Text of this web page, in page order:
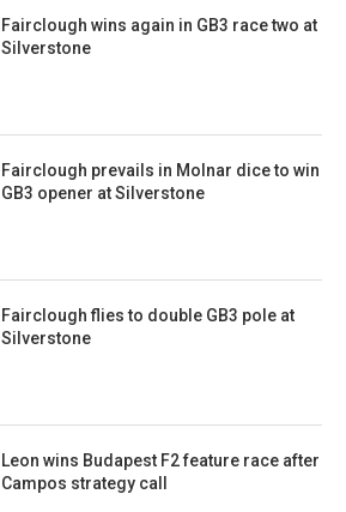
Fairclough wins again in GB3 race two at
Silverstone
Fairclough prevails in Molnar dice to win
GB3 opener at Silverstone
Fairclough flies to double GB3 pole at
Silverstone
Leon wins Budapest F2 feature race after
Campos strategy call